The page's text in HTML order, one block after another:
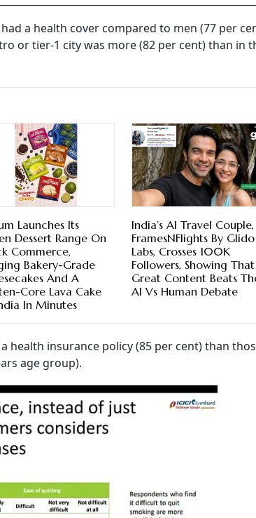
a health cover compared to men (77 per
or tier-1 city was more (82 per cent) than in
Launches Its
Dessert Range On
Commerce,
Bakery-Grade
And A
Core Lava Cake
In Minutes
India’s AI Travel Couple,
FramesNFlights By Glido
Labs, Crosses 100K
Followers, Showing That
Great Content Beats
AI Vs Human Debate
health insurance policy (85 per cent) than
age group).